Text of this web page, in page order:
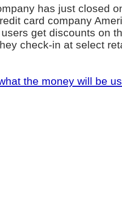
has just closed
card company
get discounts on
check-in at select
the money will be